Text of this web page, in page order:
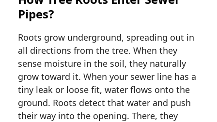
Pipes?
Roots grow underground, spreading out in
all directions from the tree. When they
sense moisture in the soil, they naturally
grow toward it. When your sewer line has a
tiny leak or loose fit, water flows onto the
ground. Roots detect that water and push
their way into the opening. There, they